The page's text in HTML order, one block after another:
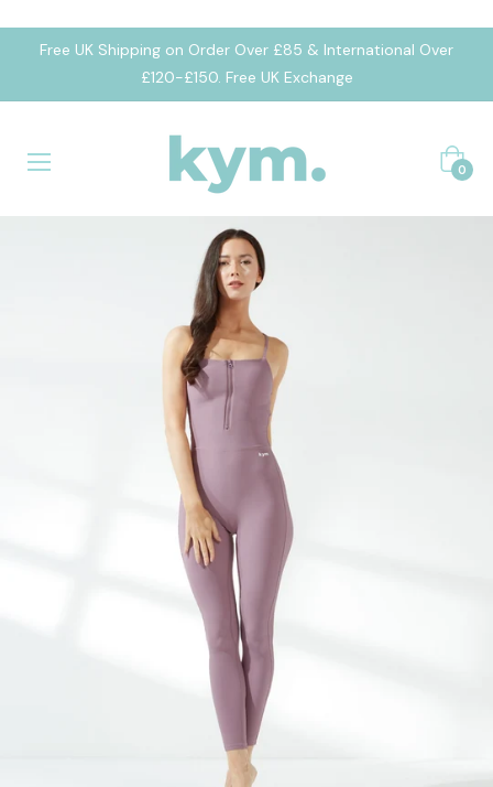
Free UK Shipping on Order Over £85 & International Over
£120-£150. Free UK Exchange
Cart
0